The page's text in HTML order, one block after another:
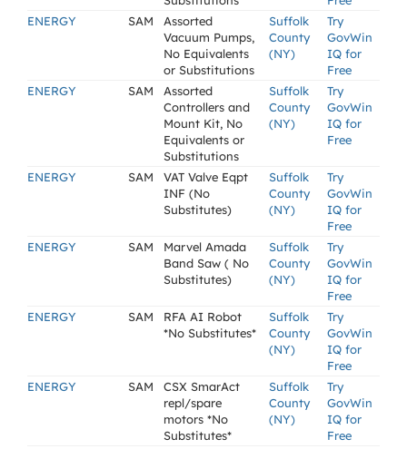
ENERGY
SAM
Assorted
Vacuum Pumps,
No Equivalents
or Substitutions
Suffolk
County
(NY)
Try
GovWin
IQ for
Free
ENERGY
SAM
Assorted
Controllers and
Mount Kit, No
Equivalents or
Substitutions
Suffolk
County
(NY)
Try
GovWin
IQ for
Free
ENERGY SAM
VAT Valve Eqpt
INF (No
Substitutes)
Suffolk
County
(NY)
Try
GovWin
IQ for
Free
ENERGY
SAM
Marvel Amada
Band Saw ( No
Substitutes)
Suffolk
County
(NY)
Try
GovWin
IQ for
Free
ENERGY
SAM
RFA AI Robot
*No Substitutes*
Suffolk
County
(NY)
Try
GovWin
IQ for
Free
ENERGY
SAM
CSX SmarAct
repl/spare
motors *No
Substitutes*
Suffolk
County
(NY)
Try
GovWin
IQ for
Free